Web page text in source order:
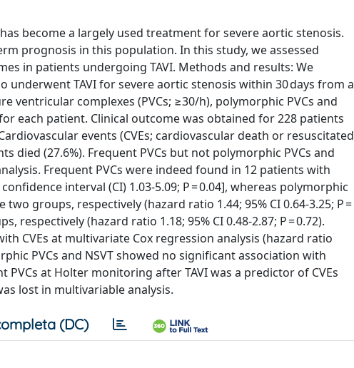
become a largely used treatment for severe aortic stenosis.
prognosis in this population. In this study, we assessed
in patients undergoing TAVI. Methods and results: We
TAVI for severe aortic stenosis within 30 days from a
complexes (PVCs; ≥30/h), polymorphic PVCs and
each patient. Clinical outcome was obtained for 228 patients
events (CVEs; cardiovascular death or resuscitated
died (27.6%). Frequent PVCs but not polymorphic PVCs and
Frequent PVCs were indeed found in 12 patients with
interval (CI) 1.03-5.09; P = 0.04], whereas polymorphic
groups, respectively (hazard ratio 1.44; 95% CI 0.64-3.25; P =
respectively (hazard ratio 1.18; 95% CI 0.48-2.87; P = 0.72).
CVEs at multivariate Cox regression analysis (hazard ratio
PVCs and NSVT showed no significant association with
at Holter monitoring after TAVI was a predictor of CVEs
lost in multivariable analysis.
(DC)